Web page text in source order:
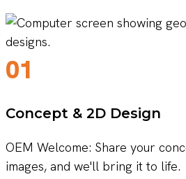
01
Concept & 2D Design
OEM Welcome: Share your
images, and we'll bring it to life.